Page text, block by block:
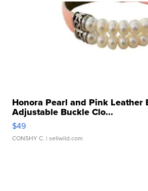
Honora Pearl and Pink Leather
Adjustable Buckle Clo...
$49
CONSHY C. | sellwild.com